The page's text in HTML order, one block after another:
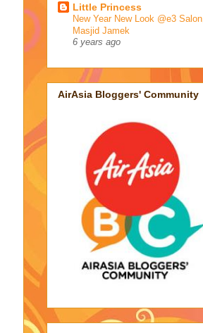
Little Princess
New Year New Look @e3 Salon,
Masjid Jamek
6 years ago
AirAsia Bloggers' Community